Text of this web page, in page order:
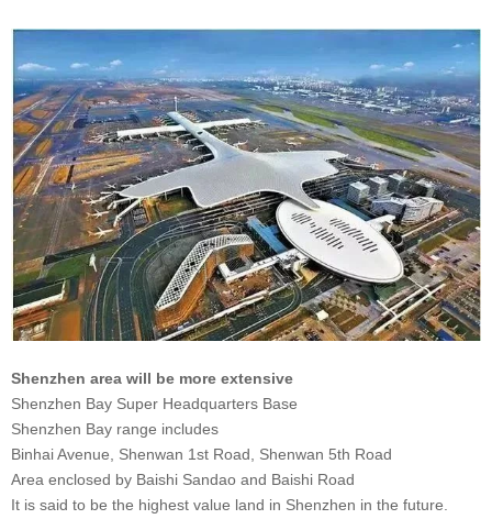
Shenzhen area will be more extensive
Shenzhen Bay Super Headquarters Base
Shenzhen Bay range includes
Binhai Avenue, Shenwan 1st Road, Shenwan 5th Road
Area enclosed by Baishi Sandao and Baishi Road
It is said to be the highest value land in Shenzhen in the future.